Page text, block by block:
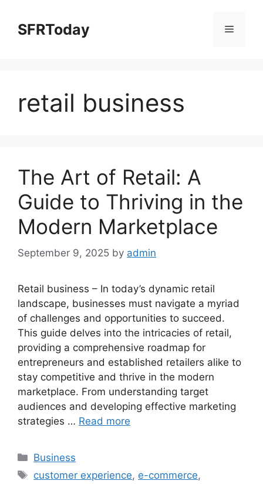
contentSFRToday Menu
retail business
The Art of Retail: A
Guide to Thriving in the
Modern Marketplace
September 9, 2025 by admin
Retail business – In today’s dynamic retail
landscape, businesses must navigate a myriad
of challenges and opportunities to succeed.
This guide delves into the intricacies of retail,
providing a comprehensive roadmap for
entrepreneurs and established retailers alike to
stay competitive and thrive in the modern
marketplace. From understanding target
audiences and developing effective marketing
strategies … Read more
Categories
Business
Tags
customer experience, e-commerce,